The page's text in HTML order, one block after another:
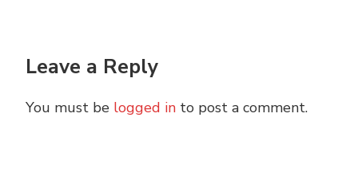
Leave a Reply
You must be logged in to post a comment.